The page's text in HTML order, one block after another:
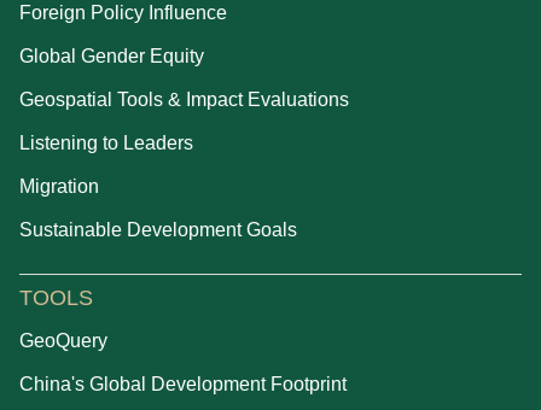
Foreign Policy Influence
Global Gender Equity
Geospatial Tools & Impact Evaluations
Listening to Leaders
Migration
Sustainable Development Goals
TOOLS
GeoQuery
China's Global Development Footprint